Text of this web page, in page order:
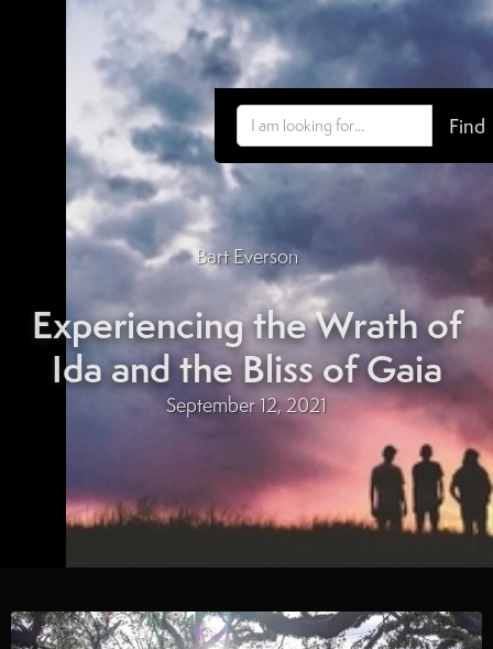
Bart Everson
Experiencing the Wrath of
Ida and the Bliss of Gaia
September 12, 2021